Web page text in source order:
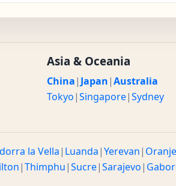
Asia & Oceania
China| Japan|Australia
Tokyo|Singapore|Sydney
la Vella| Luanda|Yerevan|
|Thimphu|Sucre|Sarajevo|